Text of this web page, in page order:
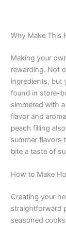
Why Make This
Making your
rewarding. Not
ingredients, but
found in store-
simmered with
flavor and
peach filling
summer flavors
bite a taste of
How to Make
Creating your
straightforward
seasoned